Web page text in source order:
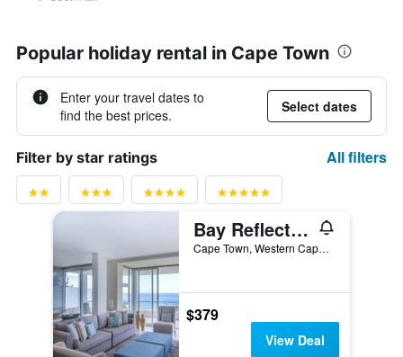
Popular holiday rental in Cape Town
Enter your travel dates to
find the best prices.
Select dates
Filter by star ratings All filters
Bay Reflections - Luxury Serviced Apartments
Cape Town, Western Cape, South Africa
$379
View Deal